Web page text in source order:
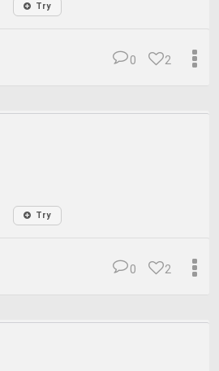
Try
2
0
Try
2
0